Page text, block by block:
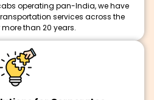
operating pan-India, we have
services across the
than 20 years.